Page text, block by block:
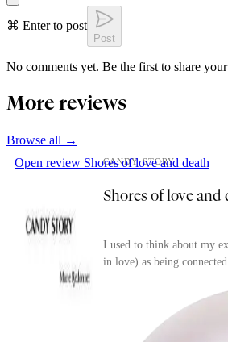
⌘ Enter to post
Post
No comments yet. Be the first to share
More reviews
Browse all →
Open review Shores of love and death
CANDY STORY
Shores of love and
I used to think about my
in love) as being